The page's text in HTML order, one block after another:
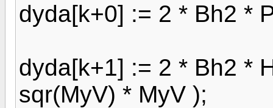
dyda[k+0] := 2 * Bh2 *
dyda[k+1] := 2 * Bh2 *
sqr(MyV) * MyV );